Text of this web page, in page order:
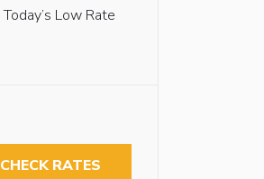
Today’s Low Rate
CHECK RATES